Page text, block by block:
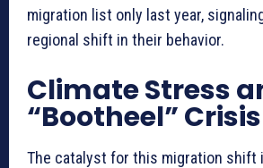
migration list only last year,
regional shift in their behavior.
Climate Stress
“Bootheel” Crisis
The catalyst for this migration shift